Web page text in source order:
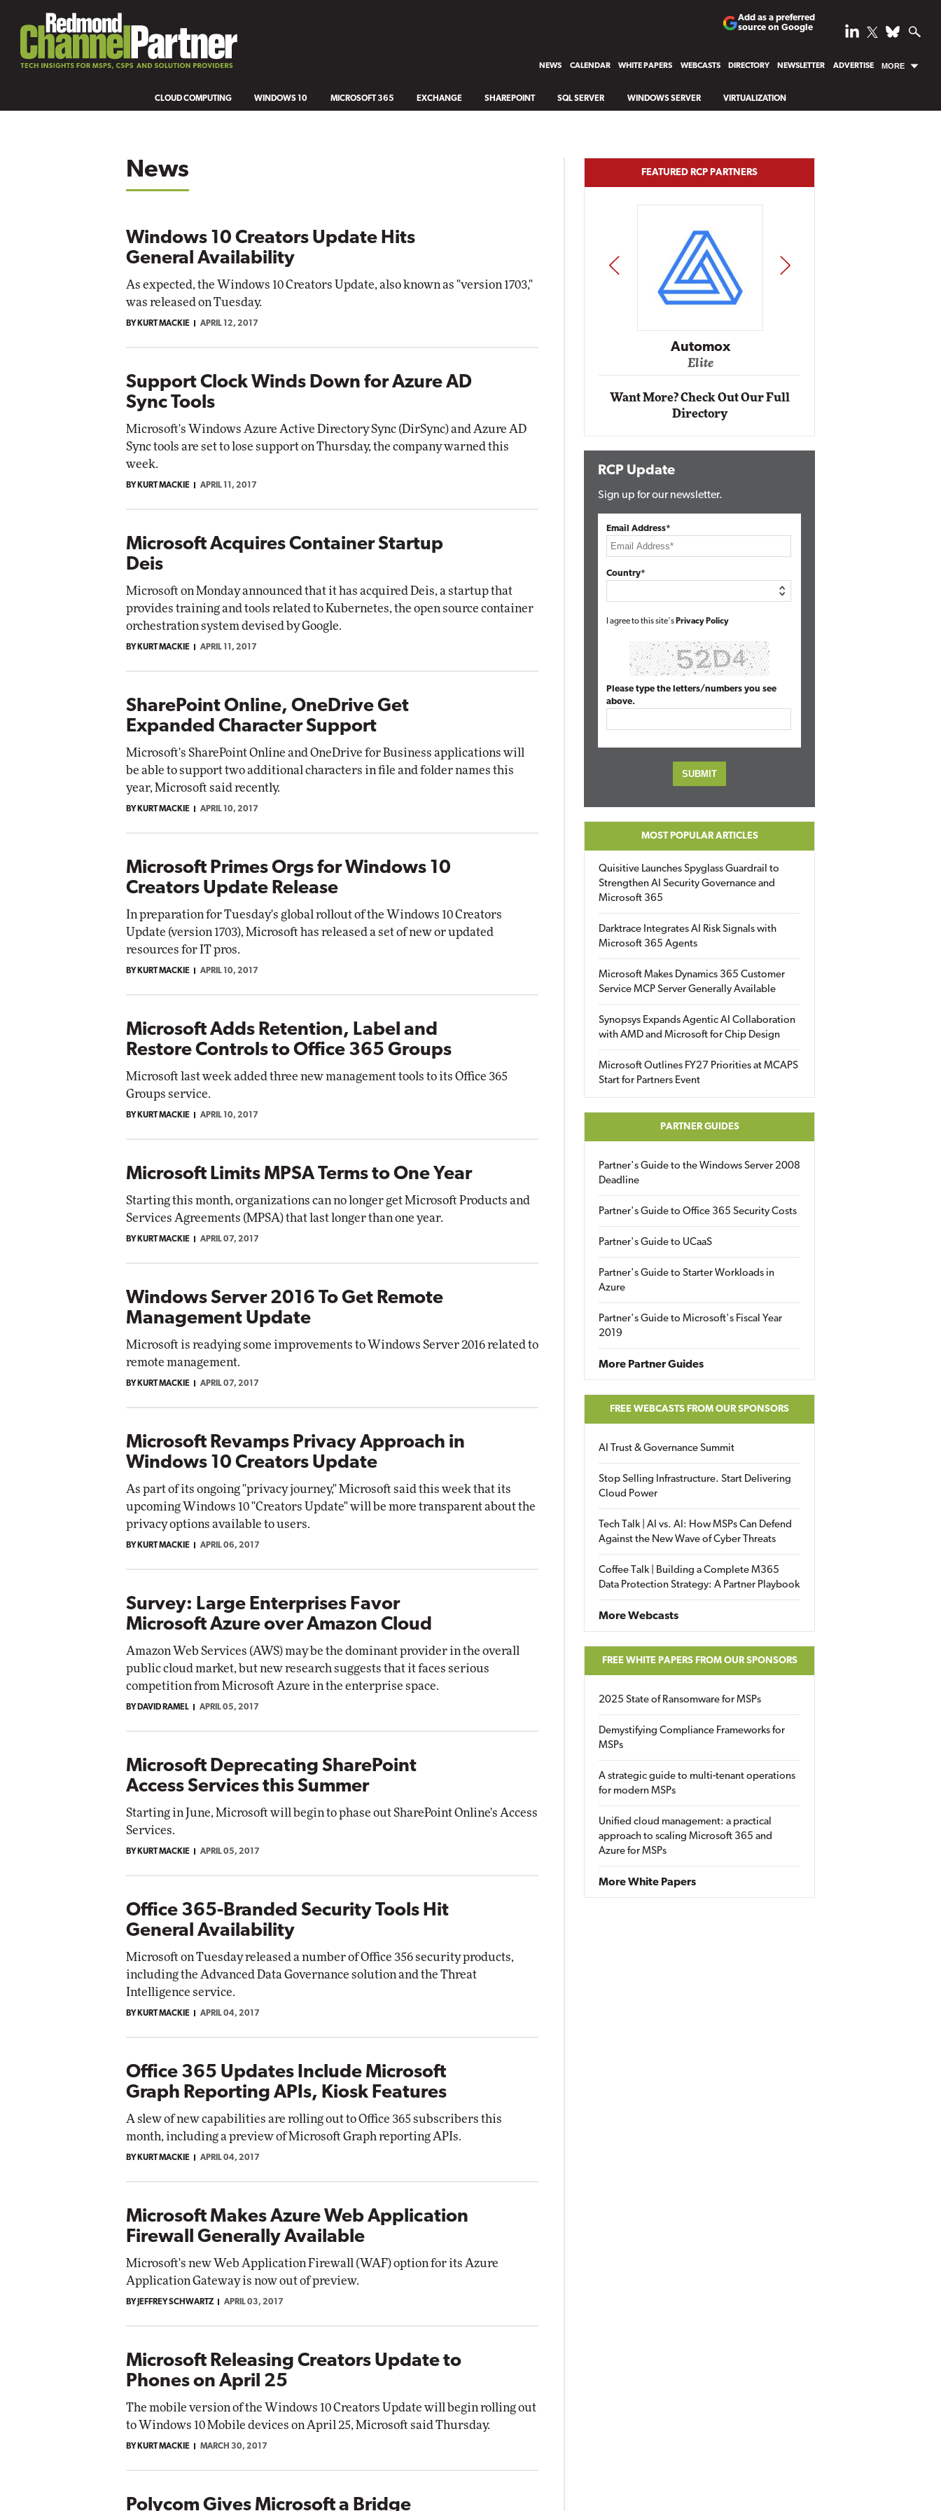
Add as a preferred
source on Google
NEWS CALENDAR WHITE PAPERS WEBCASTS DIRECTORY NEWSLETTER ADVERTISE MORE
CLOUD COMPUTING WINDOWS 10 MICROSOFT 365 EXCHANGE SHAREPOINT SQL SERVER WINDOWS SERVER VIRTUALIZATION
News
Windows 10 Creators Update Hits
General Availability
As expected, the Windows 10 Creators Update, also known as "version 1703,"
was released on Tuesday.
BY KURT MACKIE APRIL 12, 2017
Support Clock Winds Down for Azure AD
Sync Tools
Microsoft's Windows Azure Active Directory Sync (DirSync) and Azure AD
Sync tools are set to lose support on Thursday, the company warned this
week.
BY KURT MACKIE APRIL 11, 2017
Microsoft Acquires Container Startup
Deis
Microsoft on Monday announced that it has acquired Deis, a startup that
provides training and tools related to Kubernetes, the open source container
orchestration system devised by Google.
BY KURT MACKIE APRIL 11, 2017
SharePoint Online, OneDrive Get
Expanded Character Support
Microsoft's SharePoint Online and OneDrive for Business applications will
be able to support two additional characters in file and folder names this
year, Microsoft said recently.
BY KURT MACKIE APRIL 10, 2017
Microsoft Primes Orgs for Windows 10
Creators Update Release
In preparation for Tuesday's global rollout of the Windows 10 Creators
Update (version 1703), Microsoft has released a set of new or updated
resources for IT pros.
BY KURT MACKIE APRIL 10, 2017
Microsoft Adds Retention, Label and
Restore Controls to Office 365 Groups
Microsoft last week added three new management tools to its Office 365
Groups service.
BY KURT MACKIE APRIL 10, 2017
Microsoft Limits MPSA Terms to One Year
Starting this month, organizations can no longer get Microsoft Products and
Services Agreements (MPSA) that last longer than one year.
BY KURT MACKIE APRIL 07, 2017
Windows Server 2016 To Get Remote
Management Update
Microsoft is readying some improvements to Windows Server 2016 related to
remote management.
BY KURT MACKIE APRIL 07, 2017
Microsoft Revamps Privacy Approach in
Windows 10 Creators Update
As part of its ongoing "privacy journey," Microsoft said this week that its
upcoming Windows 10 "Creators Update" will be more transparent about the
privacy options available to users.
BY KURT MACKIE APRIL 06, 2017
Survey: Large Enterprises Favor
Microsoft Azure over Amazon Cloud
Amazon Web Services (AWS) may be the dominant provider in the overall
public cloud market, but new research suggests that it faces serious
competition from Microsoft Azure in the enterprise space.
BY DAVID RAMEL APRIL 05, 2017
Microsoft Deprecating SharePoint
Access Services this Summer
Starting in June, Microsoft will begin to phase out SharePoint Online's Access
Services.
BY KURT MACKIE APRIL 05, 2017
Office 365-Branded Security Tools Hit
General Availability
Microsoft on Tuesday released a number of Office 356 security products,
including the Advanced Data Governance solution and the Threat
Intelligence service.
BY KURT MACKIE APRIL 04, 2017
Office 365 Updates Include Microsoft
Graph Reporting APIs, Kiosk Features
A slew of new capabilities are rolling out to Office 365 subscribers this
month, including a preview of Microsoft Graph reporting APIs.
BY KURT MACKIE APRIL 04, 2017
Microsoft Makes Azure Web Application
Firewall Generally Available
Microsoft's new Web Application Firewall (WAF) option for its Azure
Application Gateway is now out of preview.
BY JEFFREY SCHWARTZ APRIL 03, 2017
Microsoft Releasing Creators Update to
Phones on April 25
The mobile version of the Windows 10 Creators Update will begin rolling out
to Windows 10 Mobile devices on April 25, Microsoft said Thursday.
BY KURT MACKIE MARCH 30, 2017
Polycom Gives Microsoft a Bridge
FEATURED RCP PARTNERS
Impact Networking
Automox
Impact Networking
Elite
PREV NEXT
Want More? Check Out Our Full
Directory
RCP Update
Sign up for our newsletter.
Email Address*
Country*
I agree to this site's Privacy Policy
Please type the letters/numbers you see
above.
MOST POPULAR ARTICLES
Quisitive Launches Spyglass Guardrail to
Strengthen AI Security Governance and
Microsoft 365
Darktrace Integrates AI Risk Signals with
Microsoft 365 Agents
Microsoft Makes Dynamics 365 Customer
Service MCP Server Generally Available
Synopsys Expands Agentic AI Collaboration
with AMD and Microsoft for Chip Design
Microsoft Outlines FY27 Priorities at MCAPS
Start for Partners Event
PARTNER GUIDES
Partner's Guide to the Windows Server 2008
Deadline
Partner's Guide to Office 365 Security Costs
Partner's Guide to UCaaS
Partner's Guide to Starter Workloads in
Azure
Partner's Guide to Microsoft's Fiscal Year
2019
More Partner Guides
FREE WEBCASTS FROM OUR SPONSORS
AI Trust & Governance Summit
Stop Selling Infrastructure. Start Delivering
Cloud Power
Tech Talk | AI vs. AI: How MSPs Can Defend
Against the New Wave of Cyber Threats
Coffee Talk | Building a Complete M365
Data Protection Strategy: A Partner Playbook
More Webcasts
FREE WHITE PAPERS FROM OUR SPONSORS
2025 State of Ransomware for MSPs
Demystifying Compliance Frameworks for
MSPs
A strategic guide to multi-tenant operations
for modern MSPs
Unified cloud management: a practical
approach to scaling Microsoft 365 and
Azure for MSPs
More White Papers